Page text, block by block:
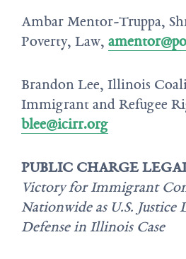
Ambar Mentor-Truppa,
Poverty, Law,
Brandon Lee, Illinois
Immigrant and Refugee
blee@icirr.org
PUBLIC CHARGE
Victory for Immigrant
Nationwide as U.S.
Defense in Illinois Case